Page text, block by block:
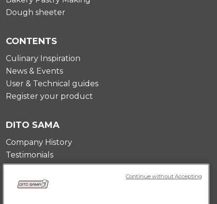
Dough sheeter
CONTENTS
Culinary Inspiration
News & Events
User & Technical guides
Register your product
DITO SAMA
Company History
Testimonials
Value and mission
Contact Us
Continue without Accepting